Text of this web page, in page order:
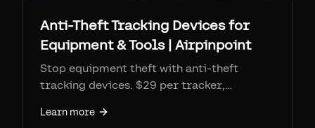
Anti-Theft Tracking Devices for
Equipment & Tools | Airpinpoint
Stop equipment theft with anti-theft
tracking devices. $29 per tracker,
location history for police recovery, 7+
Learn more